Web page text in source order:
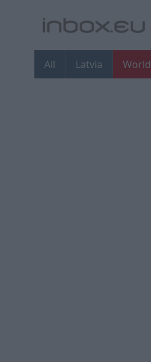
All Latvia World